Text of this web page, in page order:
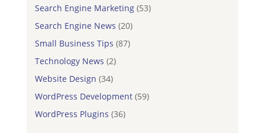
Search Engine Marketing(53)
Search Engine News (20)
Small Business Tips (87)
Technology News (2)
Website Design (34)
WordPress Development(59)
WordPress Plugins (36)